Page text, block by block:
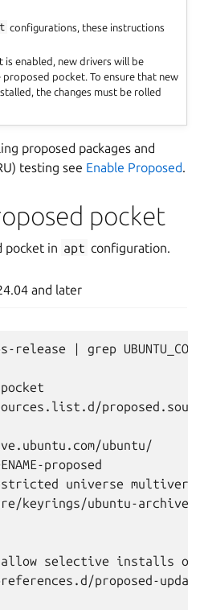
configurations, these instructions
enabled, new drivers will be
proposed pocket. To ensure that new
the changes must be rolled
proposed packages and
testing see Enable Proposed.
pocket
pocket in apt configuration.
and later
| grep
ubuntu/
proposed
universe
keyrings/ubuntu-archive-
selective installs of
proposed-